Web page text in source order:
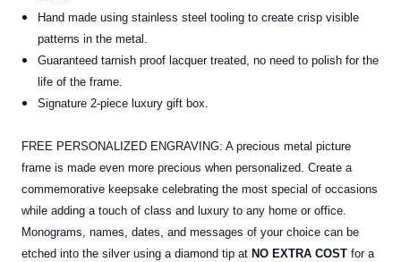
Hand made using stainless steel tooling to create crisp visible
patterns in the metal.
Guaranteed tarnish proof lacquer treated, no need to polish for the
life of the frame.
Signature 2-piece luxury gift box.
FREE PERSONALIZED ENGRAVING: A precious metal picture
frame is made even more precious when personalized. Create a
commemorative keepsake celebrating the most special of occasions
while adding a touch of class and luxury to any home or office.
Monograms, names, dates, and messages of your choice can be
etched into the silver using a diamond tip at NO EXTRA COST for a